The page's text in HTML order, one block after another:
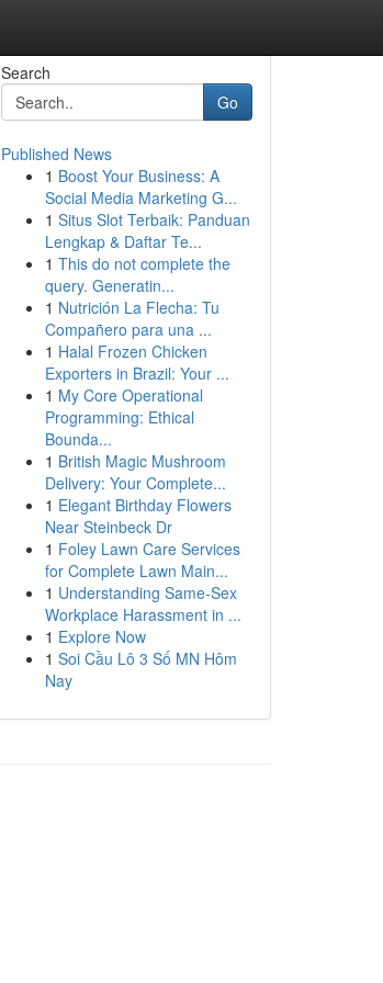
Search
Go
Published News
1 Boost Your Business: A
Social Media Marketing G...
1 Situs Slot Terbaik: Panduan
Lengkap & Daftar Te...
1 This do not complete the
query. Generatin...
1 Nutrición La Flecha: Tu
Compañero para una ...
1 Halal Frozen Chicken
Exporters in Brazil: Your ...
1 My Core Operational
Programming: Ethical
Bounda...
1 British Magic Mushroom
Delivery: Your Complete...
1 Elegant Birthday Flowers
Near Steinbeck Dr
1 Foley Lawn Care Services
for Complete Lawn Main...
1 Understanding Same-Sex
Workplace Harassment in ...
1 Explore Now
1 Soi Cầu Lô 3 Số MN Hôm
Nay